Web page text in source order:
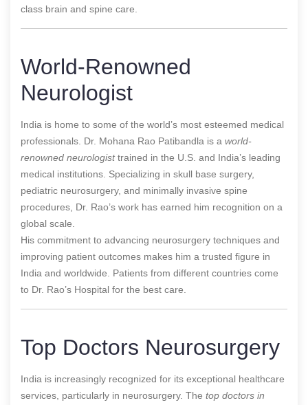
class brain and spine care.
World-Renowned
Neurologist
India is home to some of the world’s most esteemed medical
professionals . Dr. Mohana Rao Patibandla is a world-
renowned neurologist trained in the U.S. and India’s leading
medical institutions. Specializing in skull base surgery,
pediatric neurosurgery, and minimally invasive spine
procedures, Dr. Rao’s work has earned him recognition on a
global scale.
His commitment to advancing neurosurgery techniques and
improving patient outcomes makes him a trusted figure in
India and worldwide. Patients from different countries come
to Dr. Rao’s Hospital for the best care.
Top Doctors Neurosurgery
India is increasingly recognized for its exceptional healthcare
services, particularly in neurosurgery. The top doctors in